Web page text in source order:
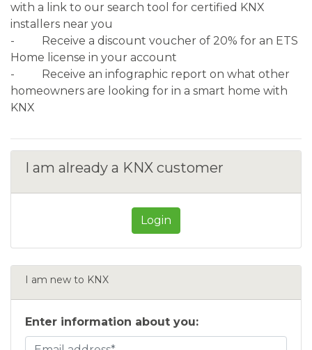
with a link to our search tool for certified KNX
installers near you
-
Receive a discount voucher of 20% for an ETS
Home license in your account
-
Receive an infographic report on what other
homeowners are looking for in a smart home with
KNX
I am already a KNX customer
Login
I am new to KNX
Enter information about you: